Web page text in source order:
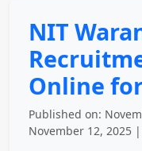
NIT
Online
Published on:
November 12, 2025 |